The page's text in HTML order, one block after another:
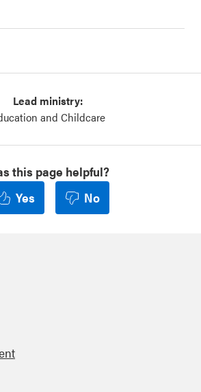
Lead ministry:
and Childcare
this page helpful?
Yes
No